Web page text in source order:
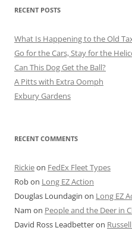
RECENT POSTS
What Is Happening to the Old
Go for the Cars, Stay for the
Can This Dog Get the Ball?
A Pitts with Extra Oomph
Exbury Gardens
RECENT COMMENTS
Rickieon FedEx Fleet Types
Robon Long EZ Action
Douglas Loundagin on Long EZ
Nam on People and the Deer in
David Ross Leadbetteron